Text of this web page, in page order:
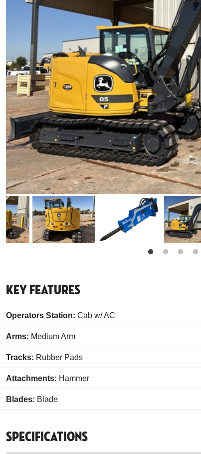
Key Features
Operators Station: Cab w/ AC
Arms: Medium Arm
Tracks: Rubber Pads
Attachments: Hammer
Blades: Blade
Specifications